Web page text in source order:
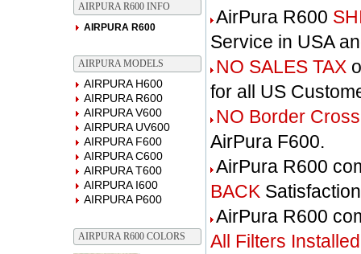
AIRPURA R600 INFO
AIRPURA R600
AIRPURA MODELS
AIRPURA H600
AIRPURA R600
AIRPURA V600
AIRPURA UV600
AIRPURA F600
AIRPURA C600
AIRPURA T600
AIRPURA I600
AIRPURA P600
AIRPURA R600 COLORS
AirPura R600
Service in USA
NO SALES TAX
for all US
NO Border
AirPura F600.
AirPura R600
BACK
AirPura R600
All Filters